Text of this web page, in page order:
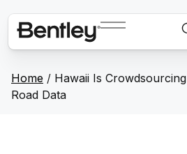
Home / Hawaii Is
Road Data